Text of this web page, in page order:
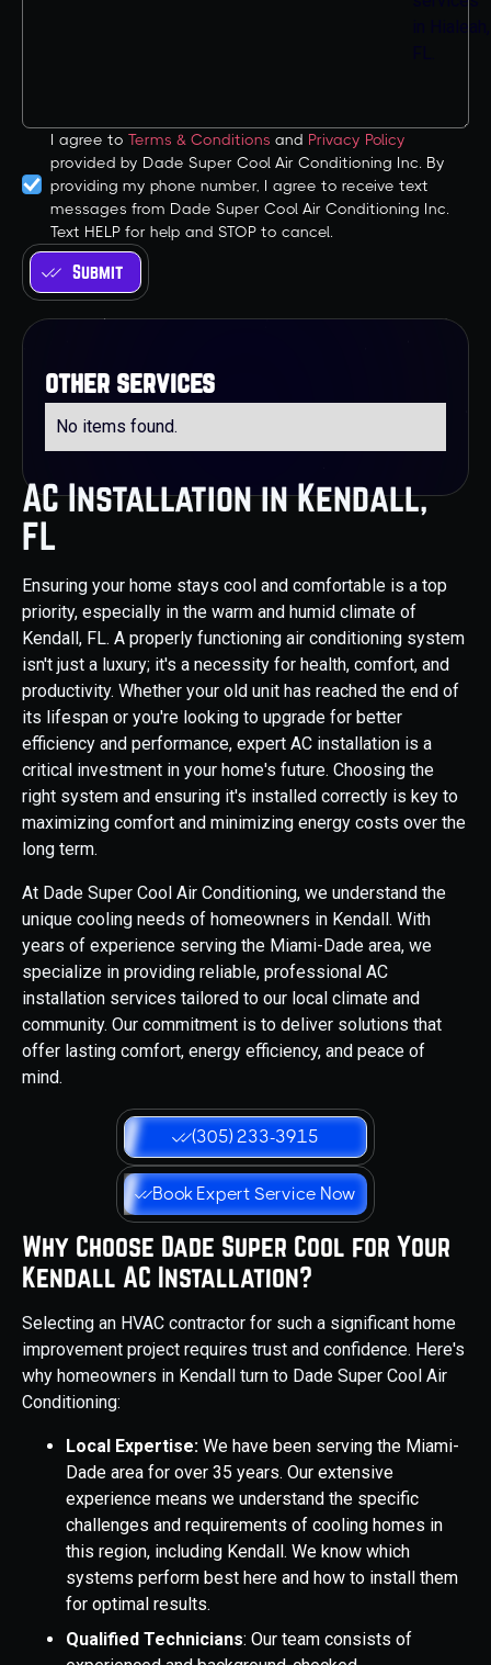
AC Installation in Kendall,
FL
Ensuring your home stays cool and comfortable is a top
priority, especially in the warm and humid climate of
Kendall, FL. A properly functioning air conditioning system
isn't just a luxury; it's a necessity for health, comfort, and
productivity. Whether your old unit has reached the end of
its lifespan or you're looking to upgrade for better
efficiency and performance, expert AC installation is a
critical investment in your home's future. Choosing the
right system and ensuring it's installed correctly is key to
maximizing comfort and minimizing energy costs over the
long term.
At Dade Super Cool Air Conditioning, we understand the
unique cooling needs of homeowners in Kendall. With
years of experience serving the Miami-Dade area, we
specialize in providing reliable, professional AC
installation services tailored to our local climate and
community. Our commitment is to deliver solutions that
offer lasting comfort, energy efficiency, and peace of
mind.
(305) 233-3915
Book Expert Service Now
Why Choose Dade Super Cool for Your
Kendall AC Installation?
Selecting an HVAC contractor for such a significant home
improvement project requires trust and confidence. Here's
why homeowners in Kendall turn to Dade Super Cool Air
Conditioning:
Local Expertise: We have been serving the Miami-
Dade area for over 35 years. Our extensive
experience means we understand the specific
challenges and requirements of cooling homes in
this region, including Kendall. We know which
systems perform best here and how to install them
for optimal results.
Qualified Technicians: Our team consists of
I agree to Terms & Conditions and Privacy Policy
provided by Dade Super Cool Air Conditioning Inc. By
providing my phone number, I agree to receive text
messages from Dade Super Cool Air Conditioning Inc.
Text HELP for help and STOP to cancel.
other services
No items found.